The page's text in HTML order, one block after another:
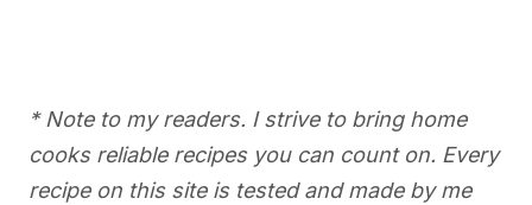
* Note to my readers. I strive to bring home
cooks reliable recipes you can count on. Every
recipe on this site is tested and made by me